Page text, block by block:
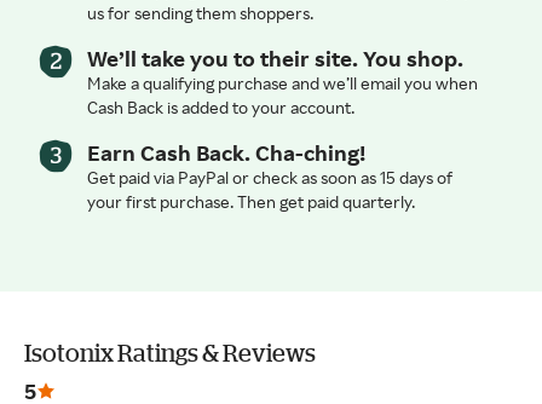
us for sending them shoppers.
We’ll take you to their site. You shop.
Make a qualifying purchase and we’ll email you when
Cash Back is added to your account.
Earn Cash Back. Cha-ching!
Get paid via PayPal or check as soon as 15 days of
your first purchase. Then get paid quarterly.
Isotonix Ratings & Reviews
5